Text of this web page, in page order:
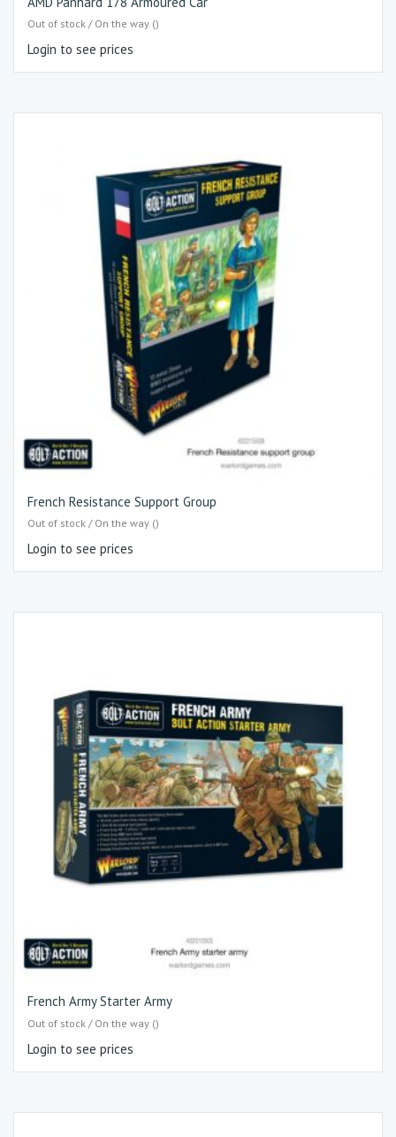
Out of stock / On the way ()
Login to see prices
French Resistance Support Group
Out of stock / On the way ()
Login to see prices
French Army Starter Army
Out of stock / On the way ()
Login to see prices